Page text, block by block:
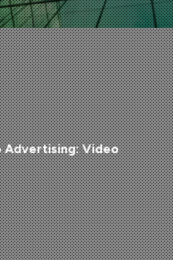
Advertising: Video